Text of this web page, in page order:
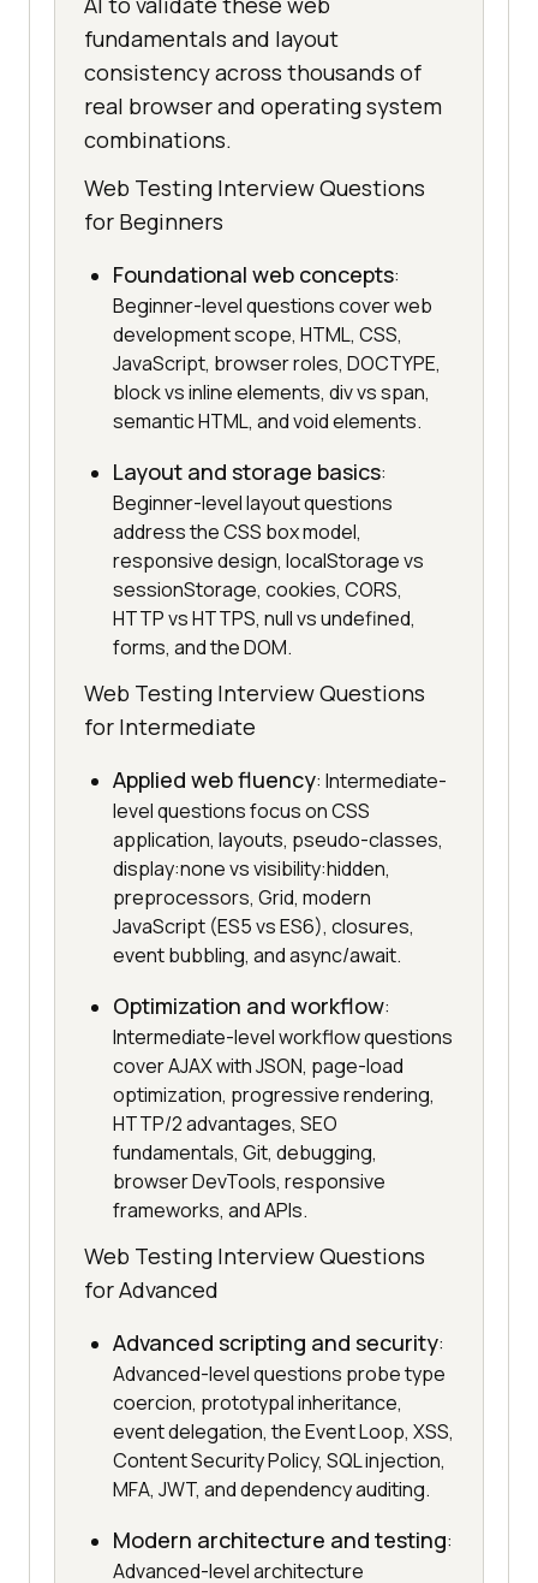
fundamentals and layout
consistency across thousands of
real browser and operating system
combinations.
Web Testing Interview Questions
for Beginners
Foundational web concepts:
Beginner-level questions cover web
development scope, HTML, CSS,
JavaScript, browser roles, DOCTYPE,
block vs inline elements, div vs span,
semantic HTML, and void elements.
Layout and storage basics:
Beginner-level layout questions
address the CSS box model,
responsive design, localStorage vs
sessionStorage, cookies, CORS,
HTTP vs HTTPS, null vs undefined,
forms, and the DOM.
Web Testing Interview Questions
for Intermediate
Applied web fluency: Intermediate-
level questions focus on CSS
application, layouts, pseudo-classes,
display:none vs visibility:hidden,
preprocessors, Grid, modern
JavaScript (ES5 vs ES6), closures,
event bubbling, and async/await.
Optimization and workflow:
Intermediate-level workflow questions
cover AJAX with JSON, page-load
optimization, progressive rendering,
HTTP/2 advantages, SEO
fundamentals, Git, debugging,
browser DevTools, responsive
frameworks, and APIs.
Web Testing Interview Questions
for Advanced
Advanced scripting and security:
Advanced-level questions probe type
coercion, prototypal inheritance,
event delegation, the Event Loop, XSS,
Content Security Policy, SQL injection,
MFA, JWT, and dependency auditing.
Modern architecture and testing:
Advanced-level architecture